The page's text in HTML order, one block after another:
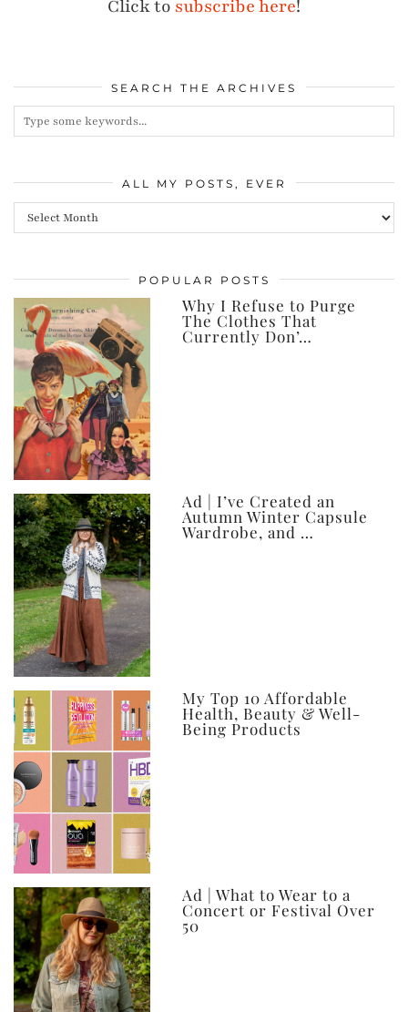
Click to subscribe here!
SEARCH THE ARCHIVES
ALL MY POSTS, EVER
All
posts,
ever
POPULAR POSTS
Why I Refuse to Purge
The Clothes That
Currently Don’…
Ad | I’ve Created an
Autumn Winter Capsule
Wardrobe, and …
My Top 10 Affordable
Health, Beauty & Well-
Being Products
Ad | What to Wear to a
Concert or Festival Over
50